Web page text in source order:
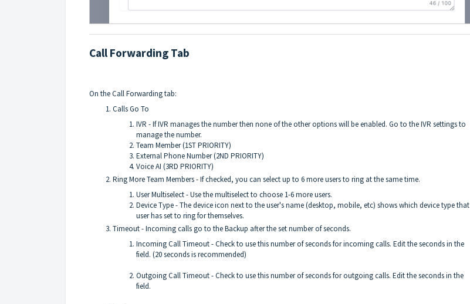
Call Forwarding Tab
On the Call Forwarding tab:
Calls Go To
IVR - If IVR manages the number then none of the other options will be enabled. Go to the IVR settings to
manage the number.
Team Member (1ST PRIORITY)
External Phone Number (2ND PRIORITY)
Voice AI (3RD PRIORITY)
Ring More Team Members - If checked, you can select up to 6 more users to ring at the same time.
User Multiselect - Use the multiselect to choose 1-6 more users.
Device Type - The device icon next to the user's name (desktop, mobile, etc) shows which device type that
user has set to ring for themselves.
Timeout - Incoming calls go to the Backup after the set number of seconds.
Incoming Call Timeout - Check to use this number of seconds for incoming calls. Edit the seconds in the
field. (20 seconds is recommended)
Outgoing Call Timeout - Check to use this number of seconds for outgoing calls. Edit the seconds in the
field.